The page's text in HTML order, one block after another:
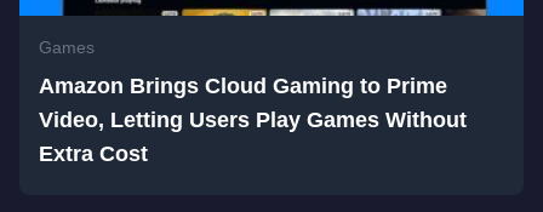
Games
Amazon Brings Cloud Gaming to Prime
Video, Letting Users Play Games Without
Extra Cost